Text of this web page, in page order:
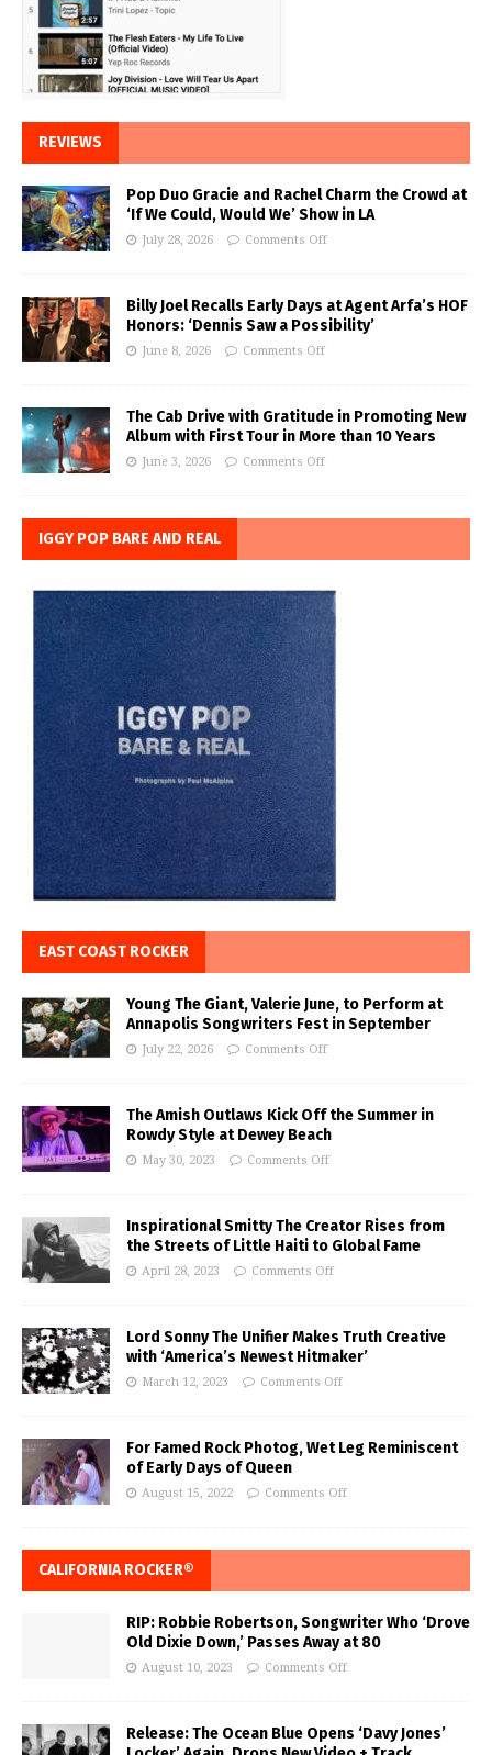
REVIEWS
Pop Duo Gracie and Rachel Charm the Crowd at
‘If We Could, Would We’ Show in LA
July 28, 2026 Comments Off
Billy Joel Recalls Early Days at Agent Arfa’s HOF
Honors: ‘Dennis Saw a Possibility’
June 8, 2026 Comments Off
The Cab Drive with Gratitude in Promoting New
Album with First Tour in More than 10 Years
June 3, 2026 Comments Off
IGGY POP BARE AND REAL
EAST COAST ROCKER
Young The Giant, Valerie June, to Perform at
Annapolis Songwriters Fest in September
July 22, 2026 Comments Off
The Amish Outlaws Kick Off the Summer in
Rowdy Style at Dewey Beach
May 30, 2023 Comments Off
Inspirational Smitty The Creator Rises from
the Streets of Little Haiti to Global Fame
April 28, 2023 Comments Off
Lord Sonny The Unifier Makes Truth Creative
with ‘America’s Newest Hitmaker’
March 12, 2023 Comments Off
For Famed Rock Photog, Wet Leg Reminiscent
of Early Days of Queen
August 15, 2022 Comments Off
CALIFORNIA ROCKER®
RIP: Robbie Robertson, Songwriter Who ‘Drove
Old Dixie Down,’ Passes Away at 80
August 10, 2023 Comments Off
Release: The Ocean Blue Opens ‘Davy Jones’